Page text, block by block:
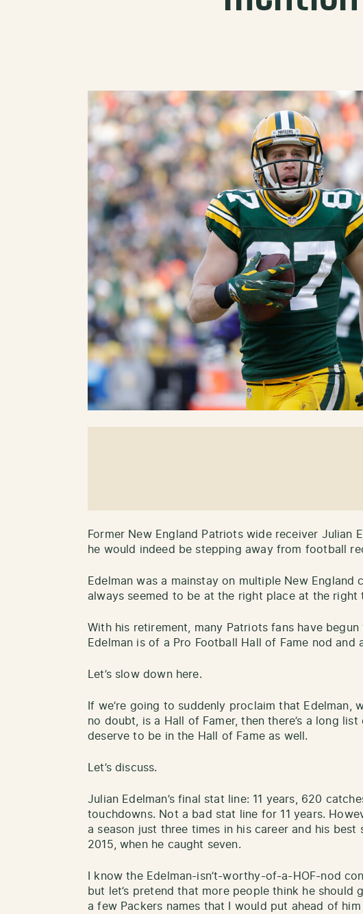
Former New England Patriots wide receiver Julian
he would indeed be stepping away from football
Edelman was a mainstay on multiple New England
always seemed to be at the right place at the right
With his retirement, many Patriots fans have
Edelman is of a Pro Football Hall of Fame nod and
Let’s slow down here.
If we’re going to suddenly proclaim that Edelman,
no doubt, is a Hall of Famer, then there’s a long
deserve to be in the Hall of Fame as well.
Let’s discuss.
Julian Edelman’s final stat line: 11 years, 620
touchdowns. Not a bad stat line for 11 years.
a season just three times in his career and his best
2015, when he caught seven.
I know the Edelman-isn’t-worthy-of-a-HOF-nod
but let’s pretend that more people think he should
a few Packers names that I would put ahead of